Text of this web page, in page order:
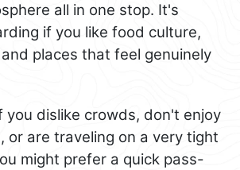
all in one stop. It's
if you like food culture,
places that feel genuinely
you dislike crowds, don't enjoy
or are traveling on a very tight
might prefer a quick pass-